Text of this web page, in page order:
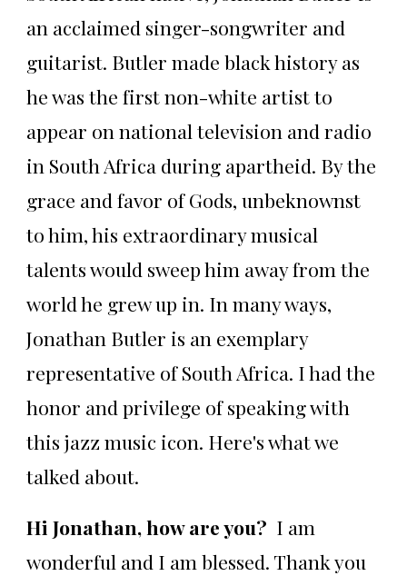
an acclaimed singer-songwriter and
guitarist. Butler made black history as
he was the first non-white artist to
appear on national television and radio
in South Africa during apartheid. By the
grace and favor of Gods, unbeknownst
to him, his extraordinary musical
talents would sweep him away from the
world he grew up in. In many ways,
Jonathan Butler is an exemplary
representative of South Africa. I had the
honor and privilege of speaking with
this jazz music icon. Here's what we
talked about.
Hi Jonathan, how are you? I am
wonderful and I am blessed. Thank you